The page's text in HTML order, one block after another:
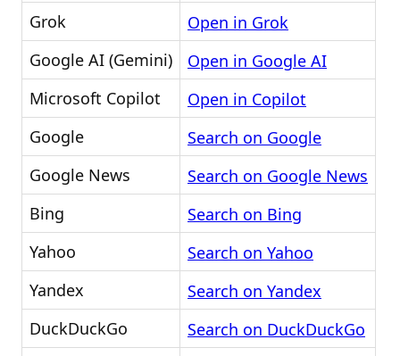
Grok
Open in Grok
Google AI (Gemini)
Open in Google AI
Microsoft Copilot
Open in Copilot
Google
Search on Google
Google News
Search on Google News
Bing
Search on Bing
Yahoo
Search on Yahoo
Yandex
Search on Yandex
DuckDuckGo
Search on DuckDuckGo